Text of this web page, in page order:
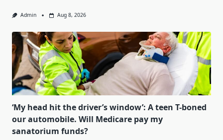
Admin Aug 8, 2026
‘My head hit the driver’s window’: A teen T-boned
our automobile. Will Medicare pay my
sanatorium funds?